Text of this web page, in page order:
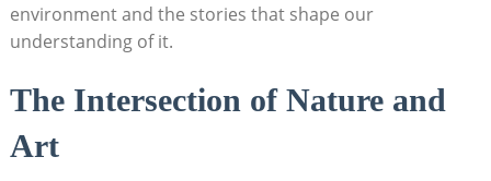
environment and the stories that shape our
understanding of it.
The Intersection of Nature and
Art